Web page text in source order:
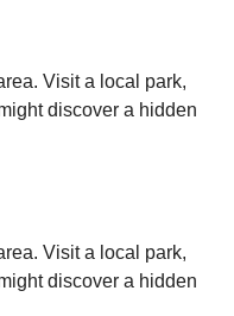
Visit a local park,
discover a hidden
Visit a local park,
discover a hidden